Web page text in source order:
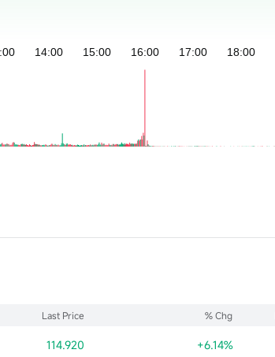
Last Price % Chg
114.920 +6.14%